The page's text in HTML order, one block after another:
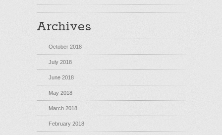
Archives
October 2018
July 2018
June 2018
May 2018
March 2018
February 2018